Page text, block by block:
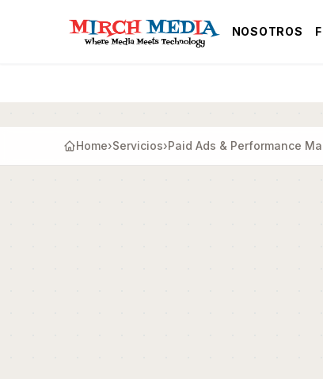
NOSOTROS
Home›Servicios›Paid Ads & Performance